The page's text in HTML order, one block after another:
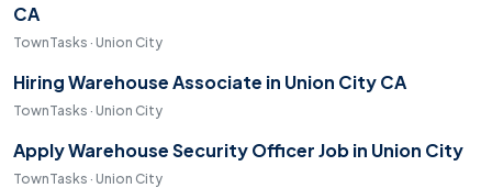
CA
TownTasks · Union City
Hiring Warehouse Associate in Union City CA
TownTasks · Union City
Apply Warehouse Security Officer Job in Union City
TownTasks · Union City